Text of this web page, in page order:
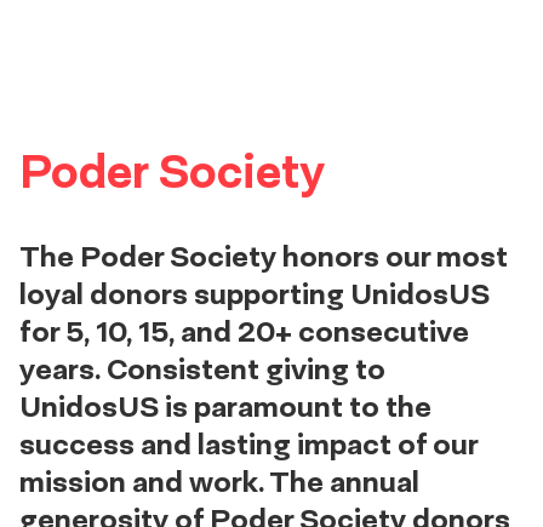
Poder Society
The Poder Society honors our most
loyal donors supporting UnidosUS
for 5, 10, 15, and 20+ consecutive
years. Consistent giving to
UnidosUS is paramount to the
success and lasting impact of our
mission and work. The annual
generosity of Poder Society donors